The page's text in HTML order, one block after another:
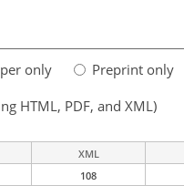
only
Preprint only
HTML, PDF, and XML)
XML
108